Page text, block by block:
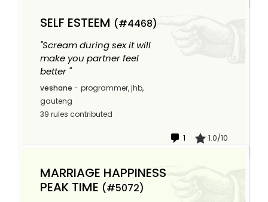
SELF ESTEEM (#4468)
"Scream during sex it will
make you partner feel
better "
veshane - programmer, jhb,
gauteng
39 rules contributed
1 1.0/10
MARRIAGE HAPPINESS
PEAK TIME (#5072)